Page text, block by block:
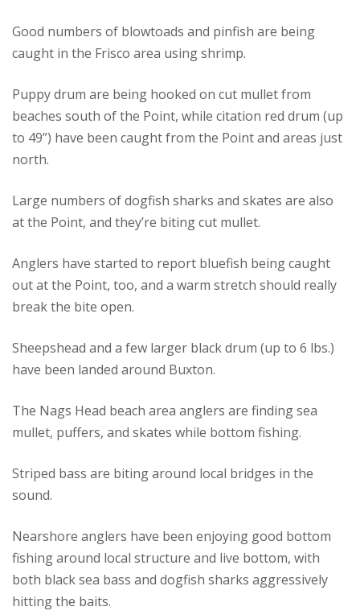
Good numbers of blowtoads and pinfish are being
caught in the Frisco area using shrimp.
Puppy drum are being hooked on cut mullet from
beaches south of the Point, while citation red drum (up
to 49”) have been caught from the Point and areas just
north.
Large numbers of dogfish sharks and skates are also
at the Point, and they’re biting cut mullet.
Anglers have started to report bluefish being caught
out at the Point, too, and a warm stretch should really
break the bite open.
Sheepshead and a few larger black drum (up to 6 lbs.)
have been landed around Buxton.
The Nags Head beach area anglers are finding sea
mullet, puffers, and skates while bottom fishing.
Striped bass are biting around local bridges in the
sound.
Nearshore anglers have been enjoying good bottom
fishing around local structure and live bottom, with
both black sea bass and dogfish sharks aggressively
hitting the baits.